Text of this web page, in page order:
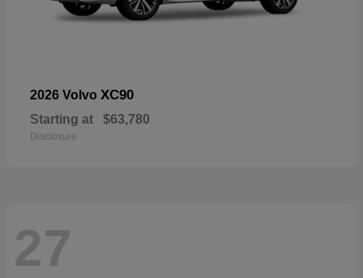
2026 Volvo XC90
Starting at $63,780
Disclosure
27